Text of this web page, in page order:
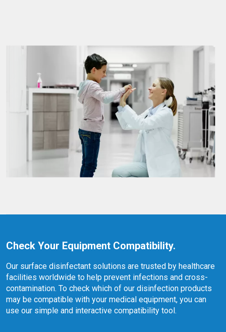
Check Your Equipment Compatibility.
Our surface disinfectant solutions are trusted by healthcare
facilities worldwide to help prevent infections and cross-
contamination. To check which of our disinfection products
may be compatible with your medical equipment, you can
use our simple and interactive compatibility tool.